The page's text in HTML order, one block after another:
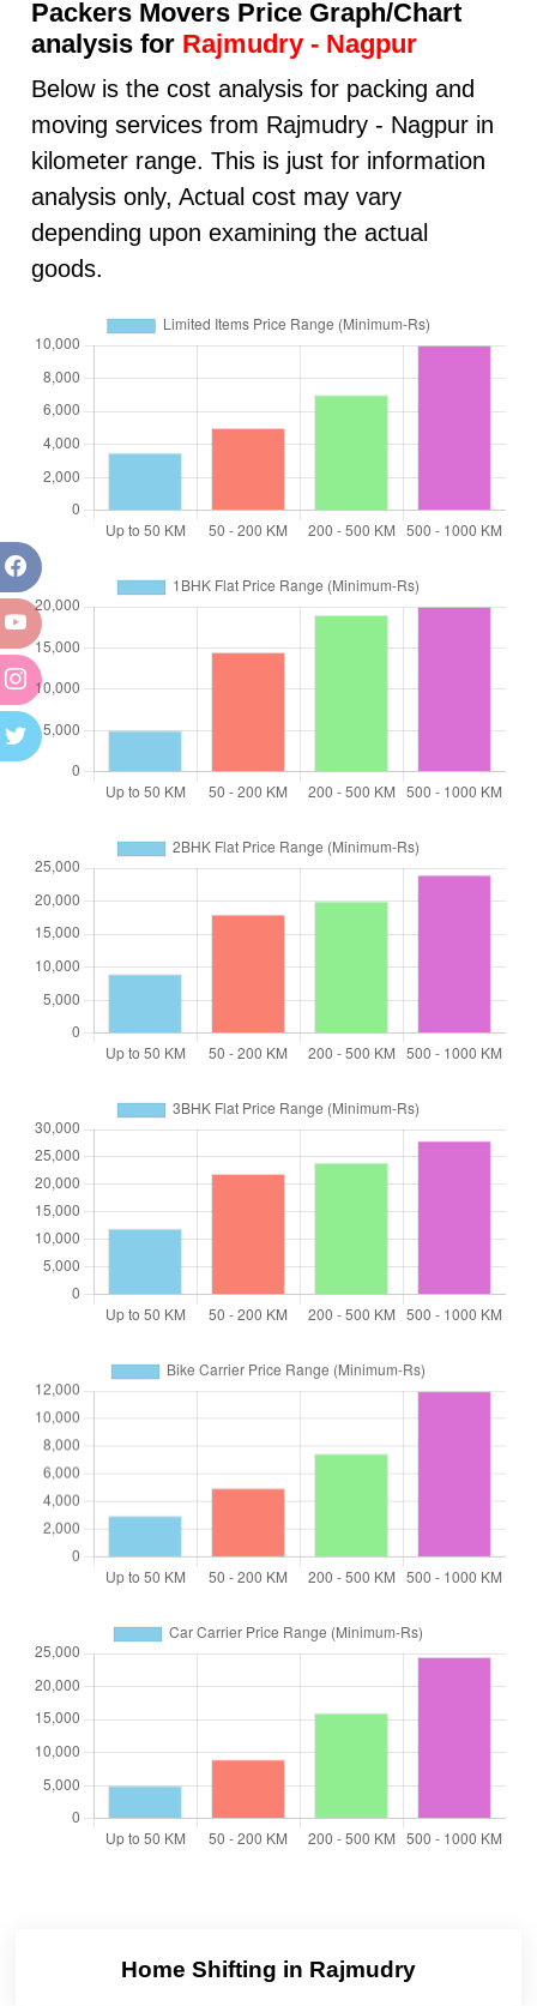
Packers Movers Price Graph/Chart
analysis for Rajmudry - Nagpur
Below is the cost analysis for packing and
moving services from Rajmudry - Nagpur in
kilometer range. This is just for information
analysis only, Actual cost may vary
depending upon examining the actual
goods.
Home Shifting in Rajmudry